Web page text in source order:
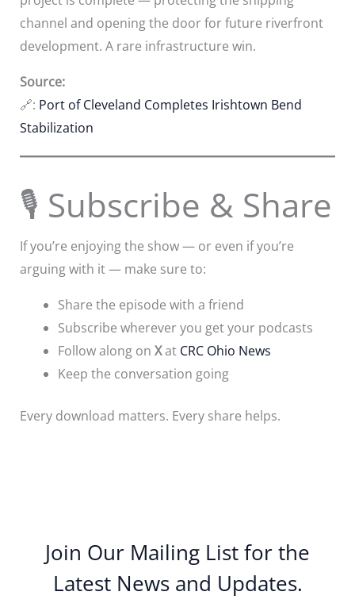
channel and opening the door for future riverfront
development. A rare infrastructure win.
Source:
🔗: Port of Cleveland Completes Irishtown Bend
Stabilization
🎙 Subscribe & Share
If you’re enjoying the show — or even if you’re
arguing with it — make sure to:
Share the episode with a friend
Subscribe wherever you get your podcasts
Follow along on Xat CRC Ohio News
Keep the conversation going
Every download matters. Every share helps.
Join Our Mailing List for the
Latest News and Updates.